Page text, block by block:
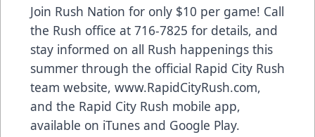
Join Rush Nation for only $10 per game! Call
the Rush office at 716-7825 for details, and
stay informed on all Rush happenings this
summer through the official Rapid City Rush
team website, www.RapidCityRush.com,
and the Rapid City Rush mobile app,
available on iTunes and Google Play.